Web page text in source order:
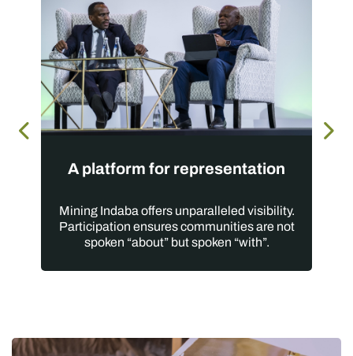
A platform for representation
Mining Indaba offers unparalleled visibility.
Participation ensures communities are not
spoken “about” but spoken “with”.